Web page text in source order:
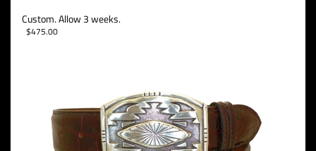
Custom. Allow 3 weeks.
$475.00